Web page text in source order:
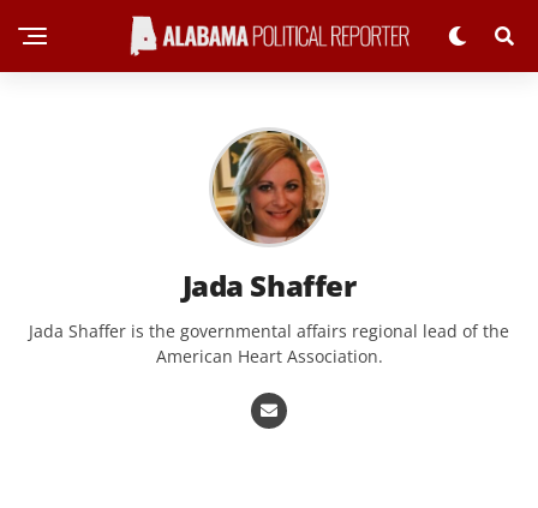
Jada Shaffer
Jada Shaffer is the governmental affairs regional lead of the
American Heart Association.